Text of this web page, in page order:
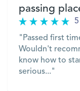
passing
"Passed first
Wouldn't
know how to
serious..."